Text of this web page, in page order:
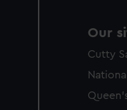
Our
Cutty